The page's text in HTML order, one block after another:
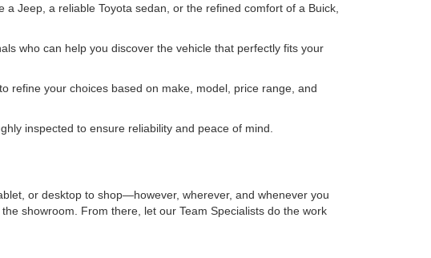
Jeep, a reliable Toyota sedan, or the refined comfort of a Buick,
who can help you discover the vehicle that perfectly fits your
refine your choices based on make, model, price range, and
inspected to ensure reliability and peace of mind.
or desktop to shop—however, wherever, and whenever you
showroom. From there, let our Team Specialists do the work